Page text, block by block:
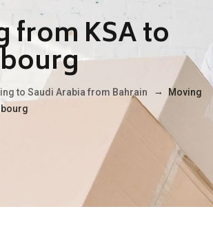
from KSA to
to Saudi Arabia from Bahrain →
Moving